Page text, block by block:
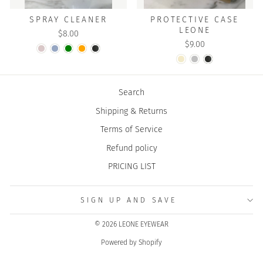
SPRAY CLEANER
$8.00
PROTECTIVE CASE
LEONE
$9.00
Search
Shipping & Returns
Terms of Service
Refund policy
PRICING LIST
SIGN UP AND SAVE
© 2026 LEONE EYEWEAR
Powered by Shopify